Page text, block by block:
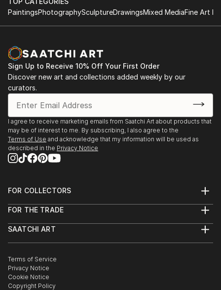
PaintingsPhotographySculptureDrawingsMixed MediaFine Art
Sign Up to Receive 10% Off Your First Order
Discover new art and collections added weekly by our
curators.
I agree to receive marketing emails from Saatchi Art about products that
may be of interest to me. By subscribing, I also agree to the
Terms of Use and acknowledge that my information will be used as
described in the Privacy Notice
FOR COLLECTORS
Help Center
Commissions
Gift Card
FOR THE TRADE
Trade Program
Healthcare
Multi Family & Residential
Contact Art Consultant
SAATCHI ART
The Other Art Fair
Sell on Saatchi Art
Affiliate Program
Terms of Service
Privacy Notice
Cookie Notice
Copyright Policy